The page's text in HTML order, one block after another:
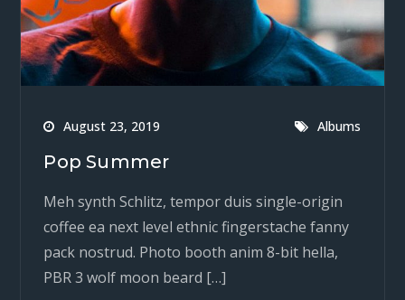
August 23, 2019 Albums
Pop Summer
Meh synth Schlitz, tempor duis single-origin
coffee ea next level ethnic fingerstache fanny
pack nostrud. Photo booth anim 8-bit hella,
PBR 3 wolf moon beard […]